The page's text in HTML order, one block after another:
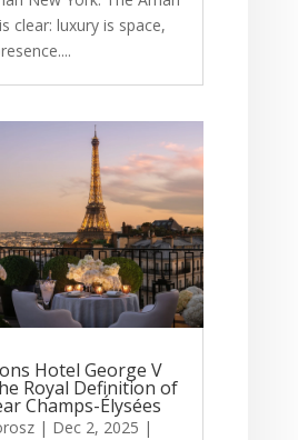
clear: luxury is space,
Hotel George V
Royal Definition of
Champs-Élysées
| Dec 2, 2025 |